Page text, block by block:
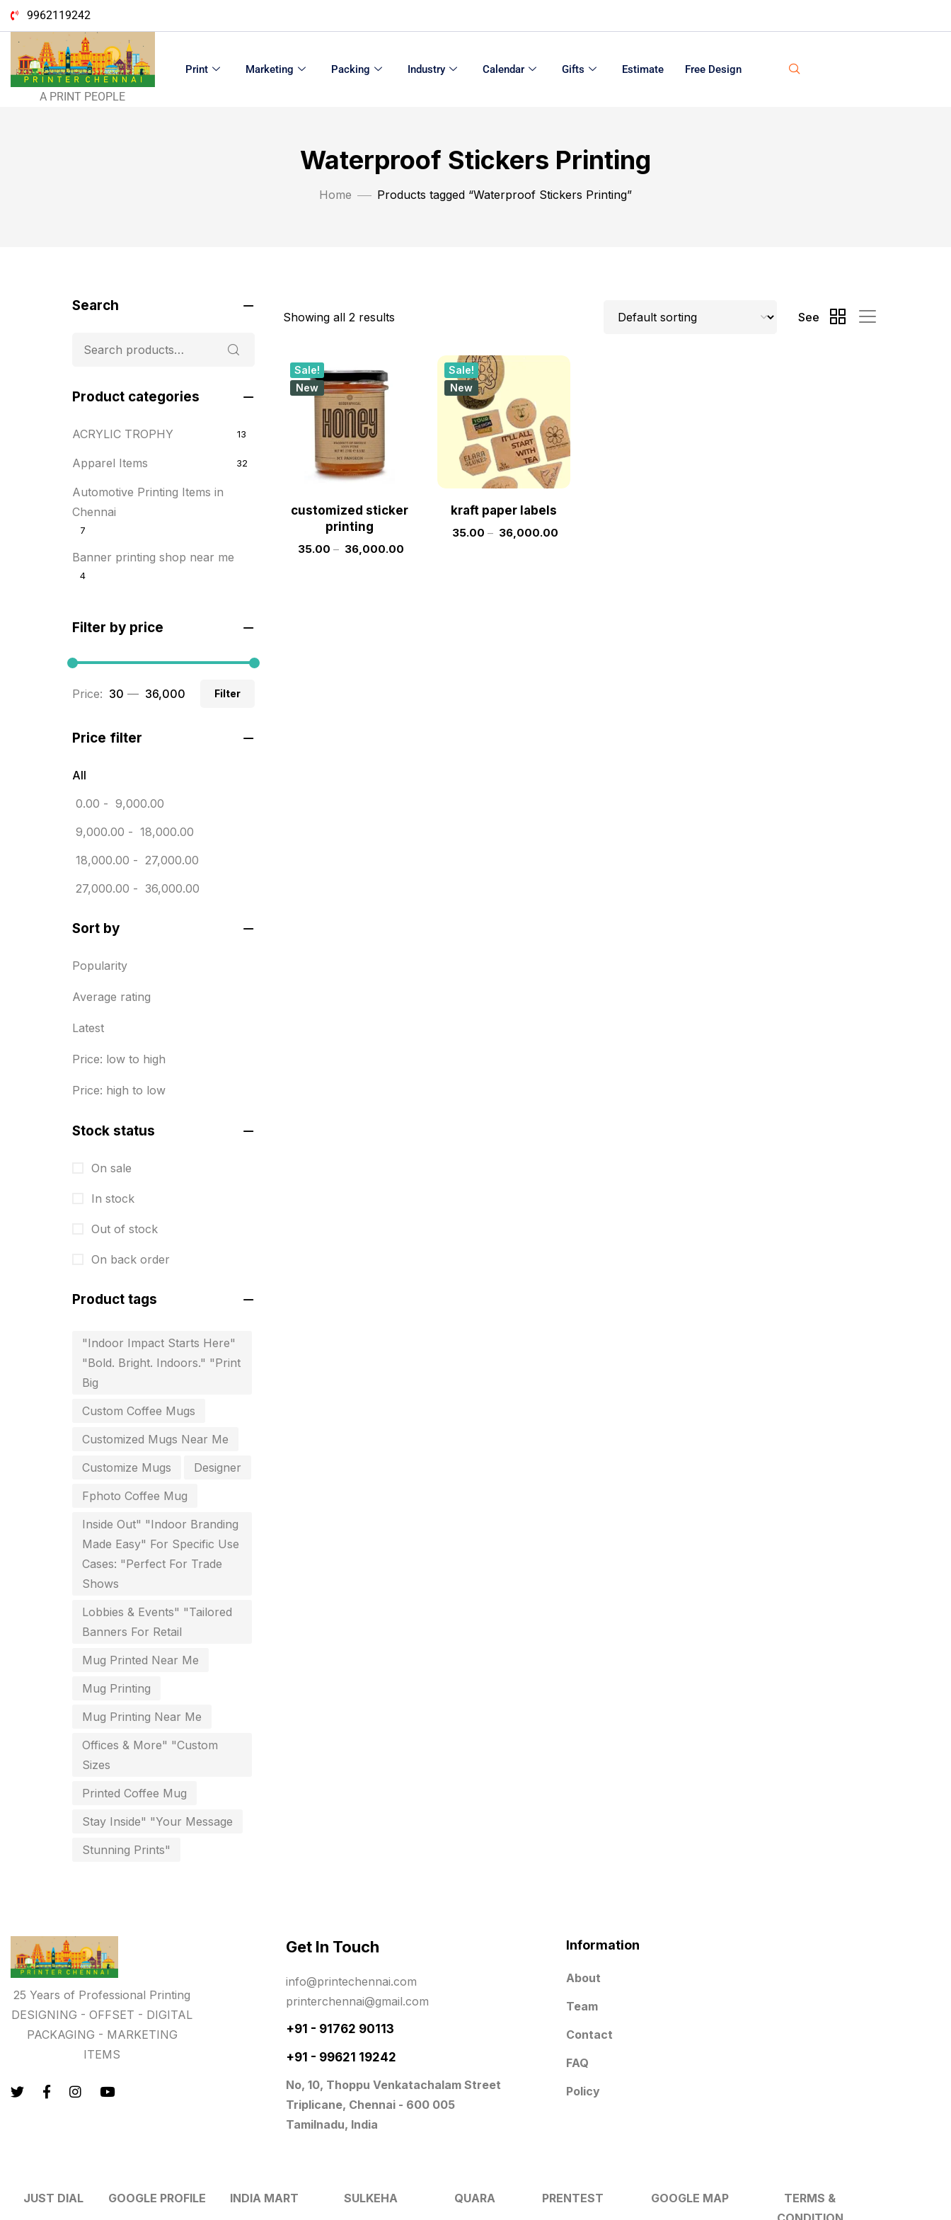
9962119242
A PRINT PEOPLE
Print Marketing Packing Industry Calendar Gifts Estimate Free Design
Waterproof Stickers Printing
Home Products tagged “Waterproof Stickers Printing”
Showing all 2 results See
Sale!
New
customized sticker
printing
35.00 – 36,000.00
Sale!
New
kraft paper labels
35.00 – 36,000.00
Search
Product categories
ACRYLIC TROPHY 13
Apparel Items 32
Automotive Printing Items in
Chennai
7
Banner printing shop near me
4
BOXES 25
BRASS WOODEN TROPHY 9
Builders related printing near me
Business Cards
Diary Printing in Chennai
Display Boards sales in chennai
15
Fitness related printing in
For Printing Starup Package
Free Print Product Design
Hotel Printing
i.d. card & stationery 12
Chennai
9
Industry Wise Printing Items 33
Instruction manual
invitation card printing near me
2
invoice printing shop near me
7
key chain in chennai
Logistics
Lowest price pen in chennai
Chennai
16
Medals and trophies near me
Notepad
Packing Materials Printing in
Personalised Education Printing
Services
Photo Gifts
Planner Printing
Posters printing near me
Promotional Items 13
Filter by price
Filter
Price: ₹ 30 — ₹ 36,000
Price filter
All
0.00 - 9,000.00
9,000.00 - 18,000.00
18,000.00 - 27,000.00
27,000.00 - 36,000.00
Sort by
Popularity
Average rating
Latest
Price: low to high
Price: high to low
Stock status
On sale
In stock
Out of stock
On back order
Product tags
"Indoor Impact Starts Here"
"Bold. Bright. Indoors." "Print
Big
Custom Coffee Mugs
Customized Mugs Near Me
Customize Mugs
Designer
Fphoto Coffee Mug
Inside Out" "Indoor Branding
Made Easy" For Specific Use
Cases: "Perfect For Trade
Shows
Lobbies & Events" "Tailored
Banners For Retail
Mug Printed Near Me
Mug Printing
Mug Printing Near Me
Offices & More" "Custom
Sizes
Printed Coffee Mug
Stay Inside" "Your Message
Stunning Prints"
25 Years of Professional Printing
DESIGNING - OFFSET - DIGITAL
PACKAGING - MARKETING
ITEMS
Get In Touch
info@printechennai.com
printerchennai@gmail.com
+91 - 91762 90113
+91 - 99621 19242
No, 10, Thoppu Venkatachalam Street
Triplicane, Chennai - 600 005
Tamilnadu, India
Information
About
Team
Contact
FAQ
Policy
JUST DIAL GOOGLE PROFILE INDIA MART SULKEHA QUARA PRENTEST GOOGLE MAP
TERMS &